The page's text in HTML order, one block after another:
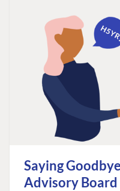
Saying
Advisory Board